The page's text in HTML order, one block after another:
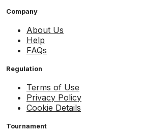
Company
About Us
Help
FAQs
Regulation
Terms of Use
Privacy Policy
Cookie Details
Tournament